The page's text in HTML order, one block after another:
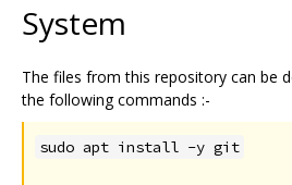
System
The files from this repository can be
the following commands :-
sudo apt install -y git